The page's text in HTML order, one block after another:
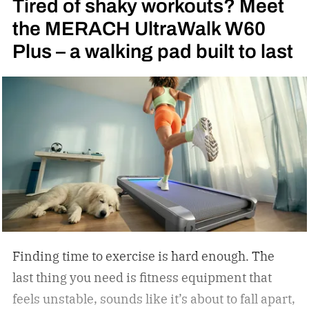
ones Rocky Balboa trained in during Rocky and
Rocky II; far from it. I was 6 years old when I saw
my first fight: Julio Cesar Chavez vs. Meldrick
championship of the world in 1990. I became
obsessed with the sport thanks to Oscar De La
Hoya’s marvelous run in the 1992 Summer
Olympics in Barcelona, where the Golden Boy
from East Los Angeles won the gold medal. I told
Oscar as much when I interviewed him at length
in 2023.
the MERACH UltraWalk W60
Plus – a walking pad built to last
Finding time to exercise is hard enough. The
last thing you need is fitness equipment that
feels unstable, sounds like it’s about to fall apart,